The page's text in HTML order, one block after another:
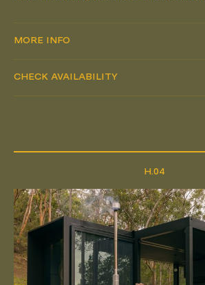
MORE INFO
CHECK AVAILABILITY